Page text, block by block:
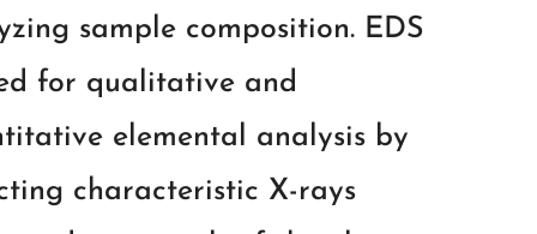
sample composition. EDS
for qualitative and
elemental analysis by
characteristic X-rays